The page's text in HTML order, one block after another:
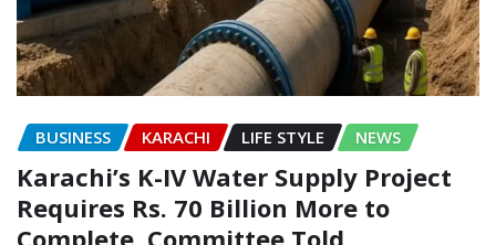
BUSINESS KARACHI LIFE STYLE NEWS
Karachi’s K-IV Water Supply Project
Requires Rs. 70 Billion More to